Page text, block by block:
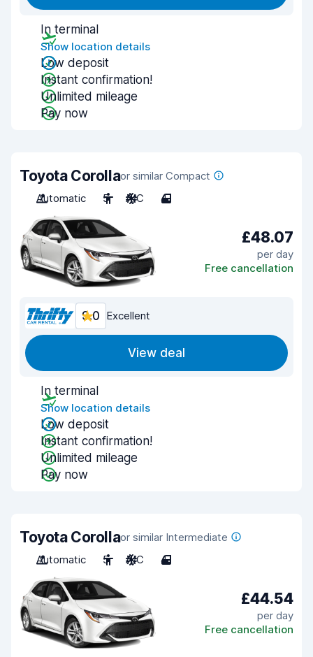
In terminal
Show location details
Low deposit
Instant confirmation!
Unlimited mileage
Pay now
Toyota Corollaor similar Compact
Automatic
5 A/C 4
£48.07
per day
Free cancellation
9.0 Excellent
View deal
In terminal
Show location details
Low deposit
Instant confirmation!
Unlimited mileage
Pay now
Toyota Corollaor similar Intermediate
Automatic
5 A/C 4
£44.54
per day
Free cancellation